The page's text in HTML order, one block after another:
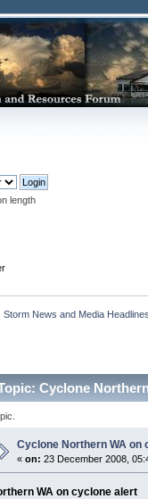
length
Storm News and Media
Cyclone
Cyclone Northern WA on
« on: 23 December 2008,
WA on cyclone alert